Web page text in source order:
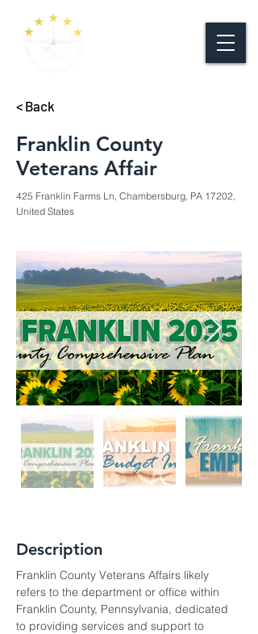
< Back
Franklin County
Veterans Affair
425 Franklin Farms Ln, Chambersburg, PA 17202,
United States
Description
Franklin County Veterans Affairs likely
refers to the department or office within
Franklin County, Pennsylvania, dedicated
to providing services and support to